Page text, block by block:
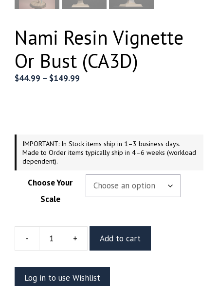
Nami Resin Vignette
Or Bust (CA3D)
$44.99 – $149.99
IMPORTANT: In Stock items ship in 1–3 business days.
Made to Order items typically ship in 4–6 weeks (workload
dependent).
Choose Your
Scale
-
Nami
Vignette
Or
+ Add to cart
Log in to use Wishlist